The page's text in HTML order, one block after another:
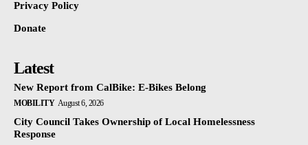
Privacy Policy
Donate
Latest
New Report from CalBike: E-Bikes Belong
MOBILITY August 6, 2026
City Council Takes Ownership of Local Homelessness
Response